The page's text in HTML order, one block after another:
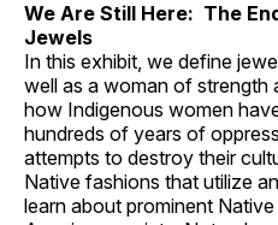
We Are Still Here: The
Jewels
In this exhibit, we define
well as a woman of strength
how Indigenous women
hundreds of years of
attempts to destroy their
Native fashions that utilize
learn about prominent